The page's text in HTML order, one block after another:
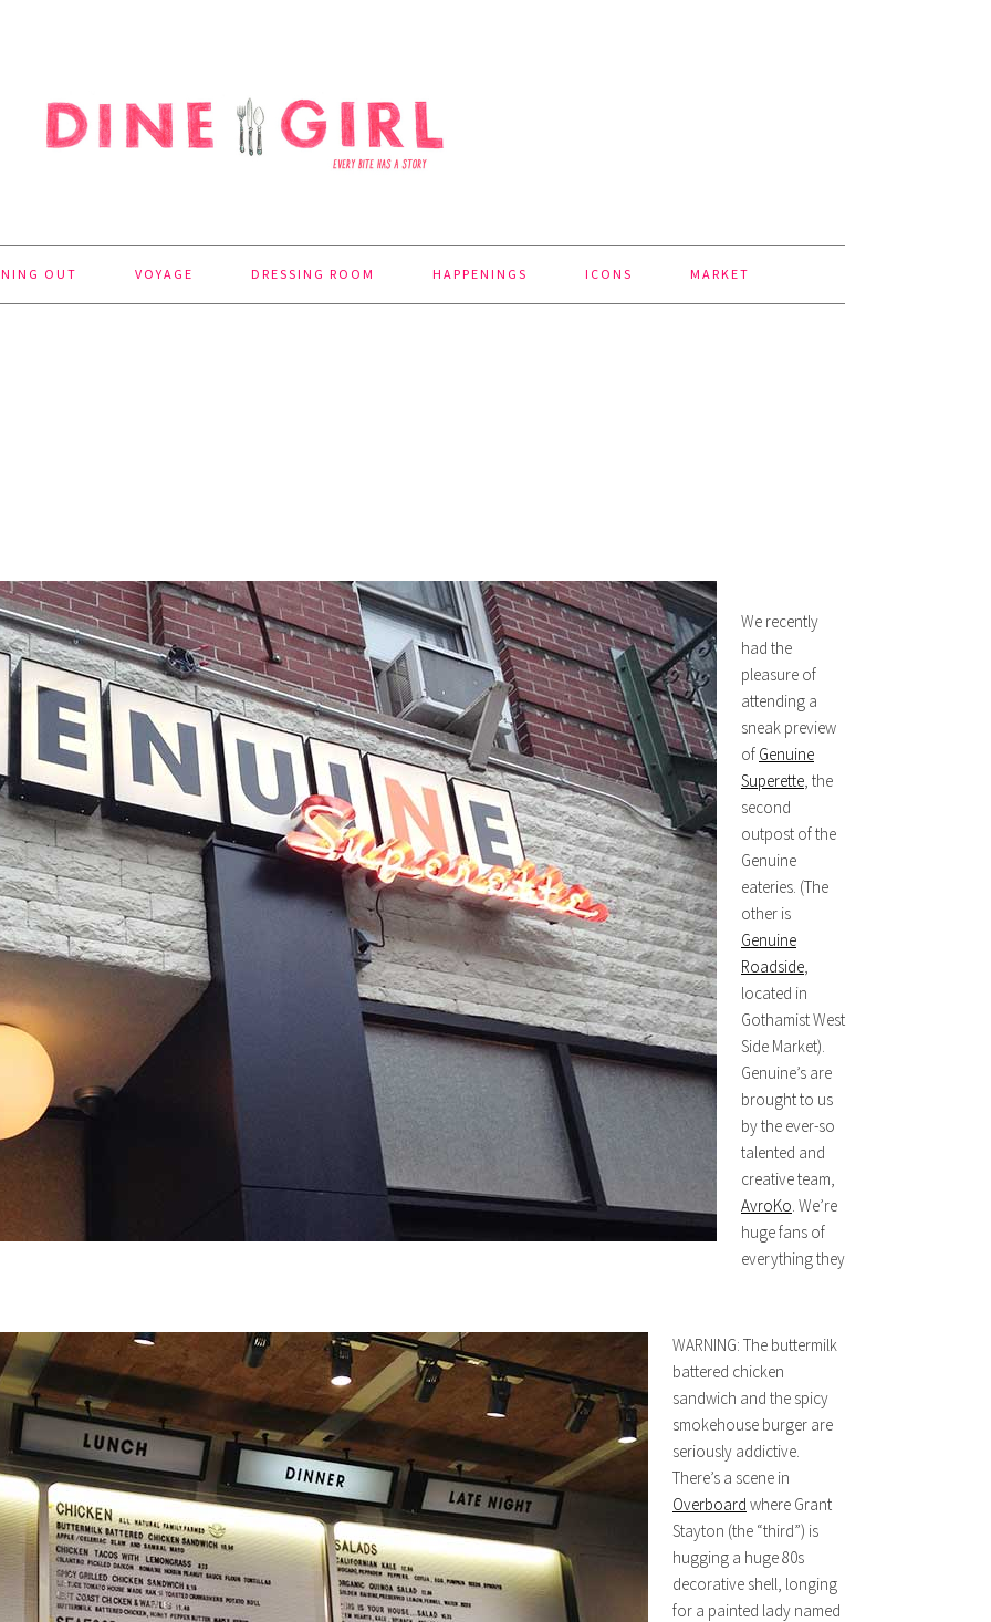
OUT VOYAGE DRESSING ROOM HAPPENINGS ICONS MARKET
We recently
had the
pleasure of
attending a
sneak preview
of Genuine
Superette, the
second
outpost of the
Genuine
eateries. (The
other is
Genuine
Roadside,
located in
Gothamist West
Side Market).
Genuine’s are
brought to us
by the ever-so
talented and
creative team,
AvroKo. We’re
huge fans of
everything they
WARNING: The buttermilk
battered chicken
sandwich and the spicy
smokehouse burger are
seriously addictive.
There’s a scene in
Overboard where Grant
Stayton (the “third”) is
hugging a huge 80s
decorative shell, longing
for a painted lady named